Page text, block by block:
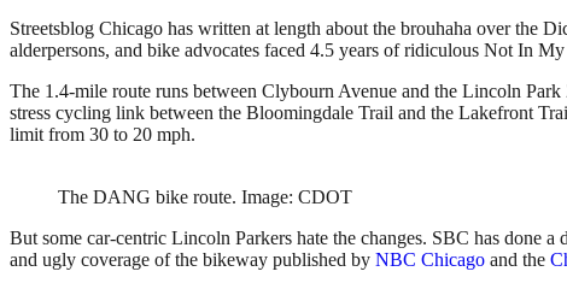
Streetsblog Chicago has written at length about the brouhaha over
alderpersons, and bike advocates faced 4.5 years of ridiculous Not In
The 1.4-mile route runs between Clybourn Avenue and the Lincoln
stress cycling link between the Bloomingdale Trail and the Lakefront
limit from 30 to 20 mph.
The DANG bike route. Image: CDOT
But some car-centric Lincoln Parkers hate the changes. SBC has done
and ugly coverage of the bikeway published by NBC Chicago and the